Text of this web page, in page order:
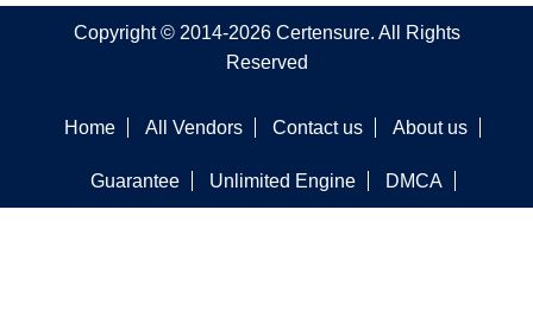
Copyright © 2014-2026 Certensure. All Rights
Reserved
Home All Vendors Contact us About us
Guarantee Unlimited Engine DMCA